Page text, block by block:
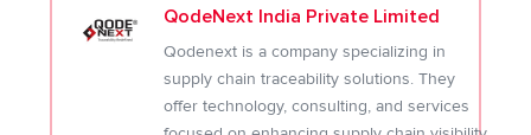
QodeNext India Private Limited
Qodenext is a company specializing in
supply chain traceability solutions. They
offer technology, consulting, and services